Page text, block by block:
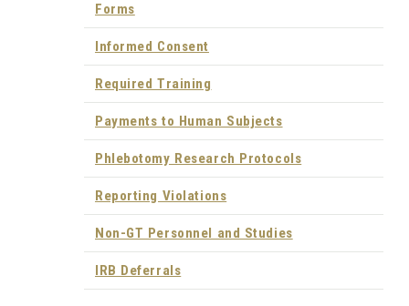
Forms
Informed Consent
Required Training
Payments to Human Subjects
Phlebotomy Research Protocols
Reporting Violations
Non-GT Personnel and Studies
IRB Deferrals